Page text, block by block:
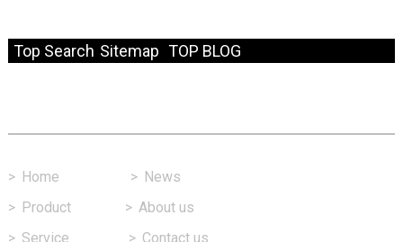
Top Search Sitemap TOP BLOG
> Home > News
> Product > About us
> Service > Contact us